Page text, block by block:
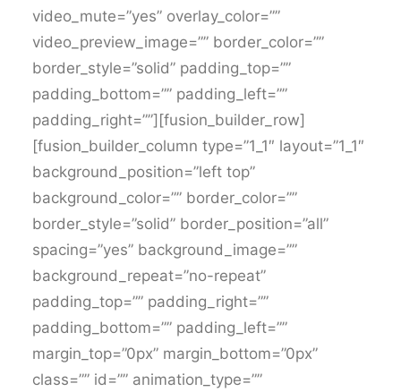
video_mute=”yes” overlay_color=””
video_preview_image=”” border_color=””
border_style=”solid” padding_top=””
padding_bottom=”” padding_left=””
padding_right=””][fusion_builder_row]
[fusion_builder_column type=”1_1″ layout=”1_1″
background_position=”left top”
background_color=”” border_color=””
border_style=”solid” border_position=”all”
spacing=”yes” background_image=””
background_repeat=”no-repeat”
padding_top=”” padding_right=””
padding_bottom=”” padding_left=””
margin_top=”0px” margin_bottom=”0px”
class=”” id=”” animation_type=””